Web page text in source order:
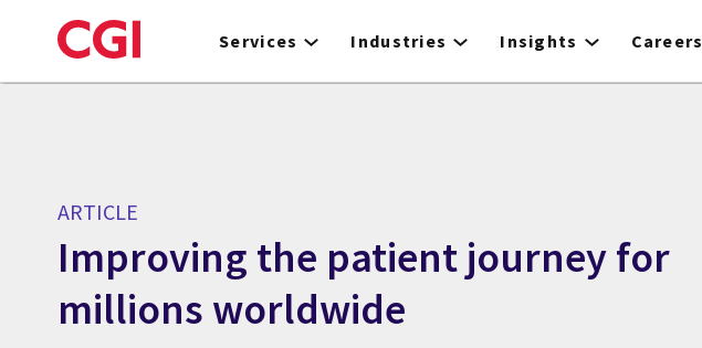
to
Services Industries Insights Careers
ARTICLE
Improving the patient journey for
millions worldwide